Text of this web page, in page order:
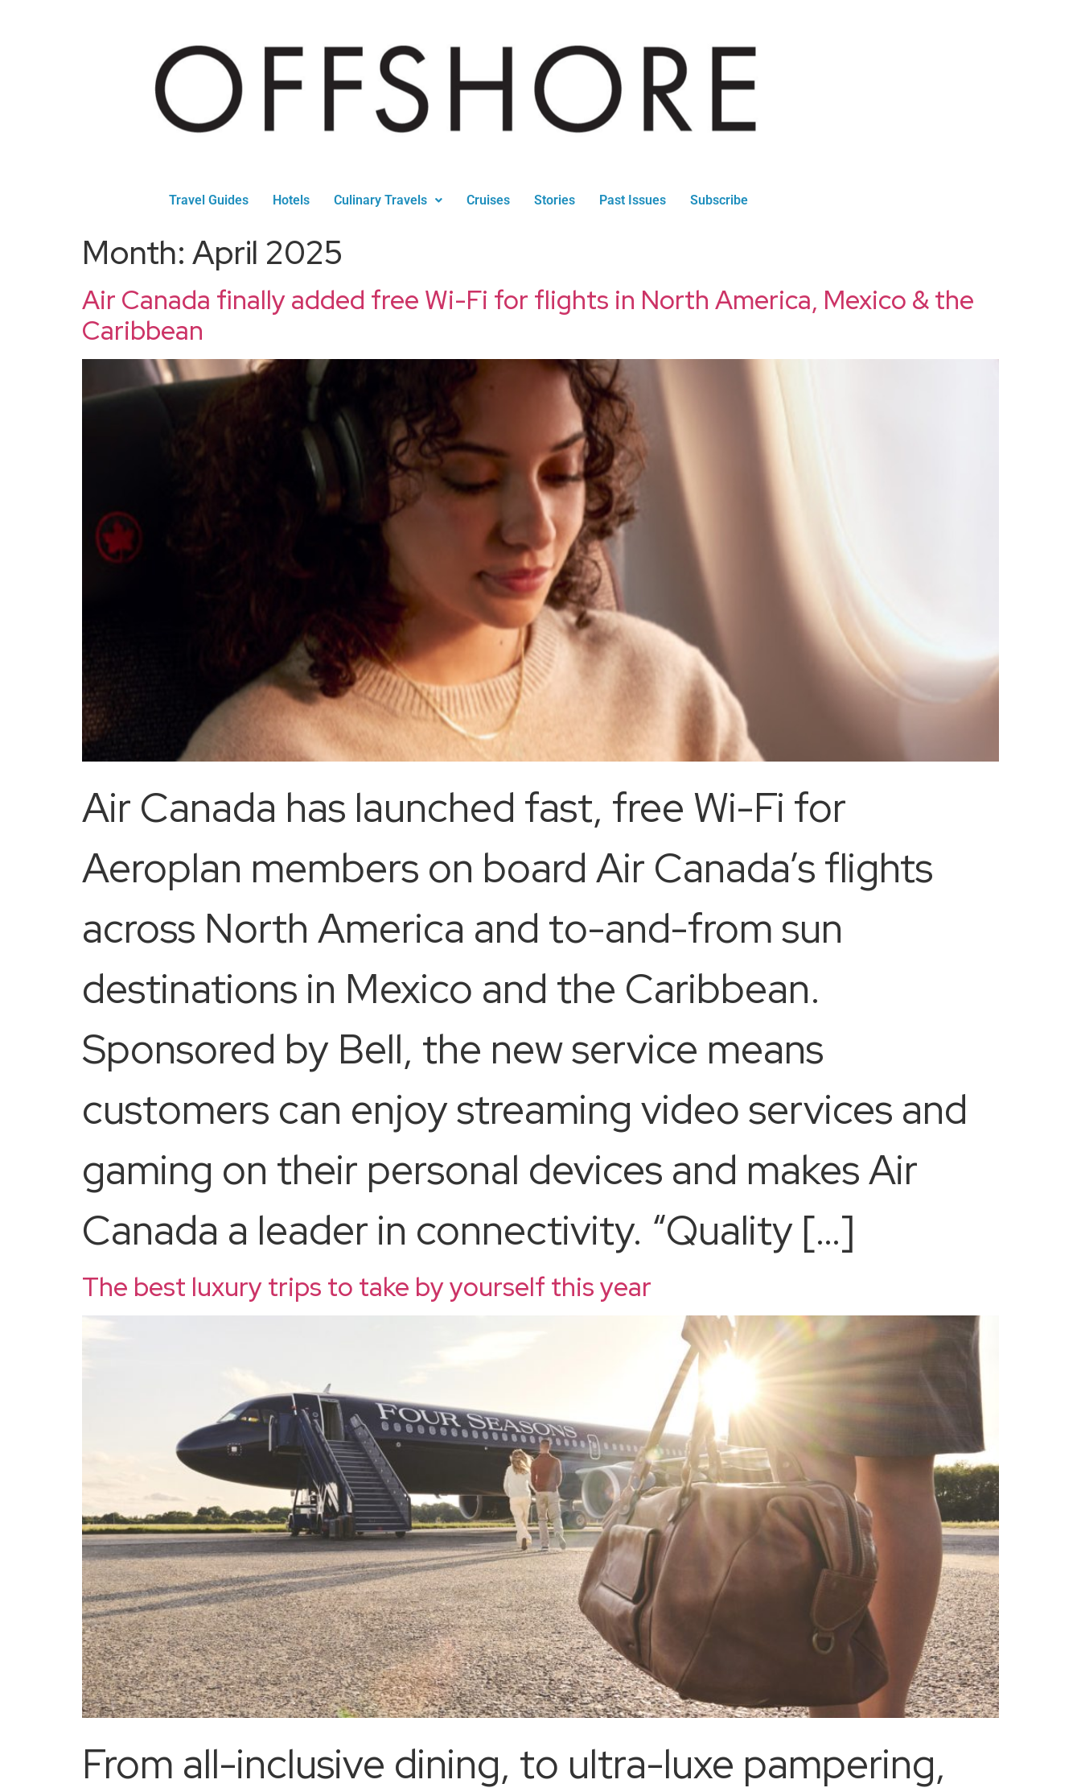
Travel Guides Hotels Culinary Travels Cruises Stories Past Issues Subscribe
Month: April 2025
Air Canada finally added free Wi-Fi for flights in North America, Mexico & the
Caribbean
Air Canada has launched fast, free Wi-Fi for
Aeroplan members on board Air Canada’s flights
across North America and to-and-from sun
destinations in Mexico and the Caribbean.
Sponsored by Bell, the new service means
customers can enjoy streaming video services and
gaming on their personal devices and makes Air
Canada a leader in connectivity. “Quality […]
The best luxury trips to take by yourself this year
From all-inclusive dining, to ultra-luxe pampering,